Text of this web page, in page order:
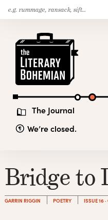
Skip
to
content
The Journal
We’re closed.
Bridge to
GARRIN RIGGIN POETRY ISSUE 16